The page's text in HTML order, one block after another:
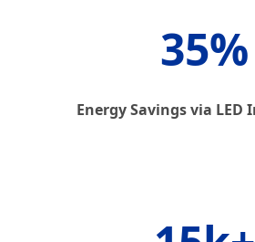
35%
Energy Savings via